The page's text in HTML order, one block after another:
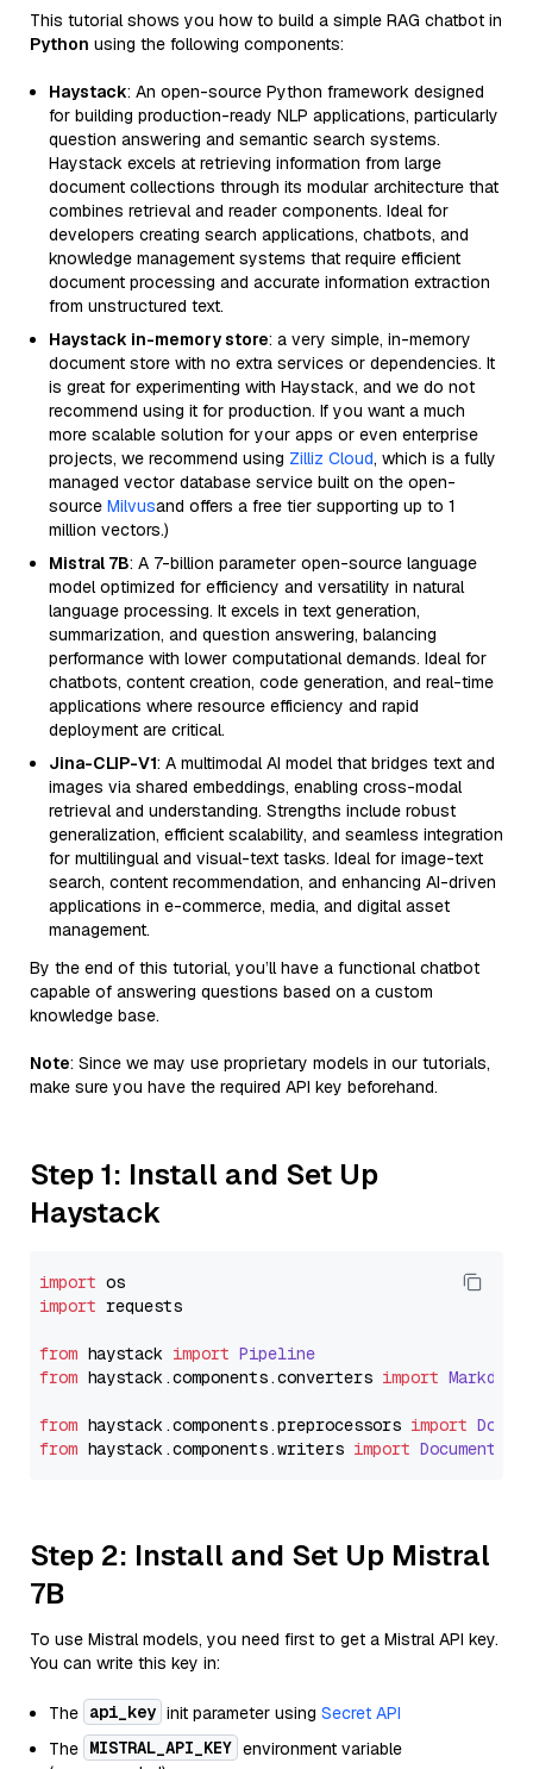
This tutorial shows you how to build a simple RAG chatbot in
Python using the following components:
Haystack: An open-source Python framework designed
for building production-ready NLP applications, particularly
question answering and semantic search systems.
Haystack excels at retrieving information from large
document collections through its modular architecture that
combines retrieval and reader components. Ideal for
developers creating search applications, chatbots, and
knowledge management systems that require efficient
document processing and accurate information extraction
from unstructured text.
Haystack in-memory store: a very simple, in-memory
document store with no extra services or dependencies. It
is great for experimenting with Haystack, and we do not
recommend using it for production. If you want a much
more scalable solution for your apps or even enterprise
projects, we recommend using Zilliz Cloud, which is a fully
managed vector database service built on the open-
source Milvusand offers a free tier supporting up to 1
million vectors.)
Mistral 7B: A 7-billion parameter open-source language
model optimized for efficiency and versatility in natural
language processing. It excels in text generation,
summarization, and question answering, balancing
performance with lower computational demands. Ideal for
chatbots, content creation, code generation, and real-time
applications where resource efficiency and rapid
deployment are critical.
Jina-CLIP-V1: A multimodal AI model that bridges text and
images via shared embeddings, enabling cross-modal
retrieval and understanding. Strengths include robust
generalization, efficient scalability, and seamless integration
for multilingual and visual-text tasks. Ideal for image-text
search, content recommendation, and enhancing AI-driven
applications in e-commerce, media, and digital asset
management.
By the end of this tutorial, you’ll have a functional chatbot
capable of answering questions based on a custom
knowledge base.
Note: Since we may use proprietary models in our tutorials,
make sure you have the required API key beforehand.
Step 1: Install and Set Up
Haystack
import
import requests
from haystack import Pipeline
from haystack.components.converters import
from haystack.components.preprocessors import
from haystack.components.writers import
Step 2: Install and Set Up Mistral
7B
To use Mistral models, you need first to get a Mistral API key.
You can write this key in:
The api_key init parameter using Secret API
The MISTRAL_API_KEY environment variable